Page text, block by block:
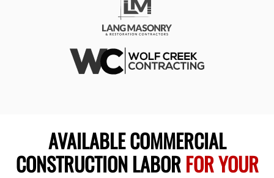
AVAILABLE COMMERCIAL
CONSTRUCTION LABORFOR YOUR